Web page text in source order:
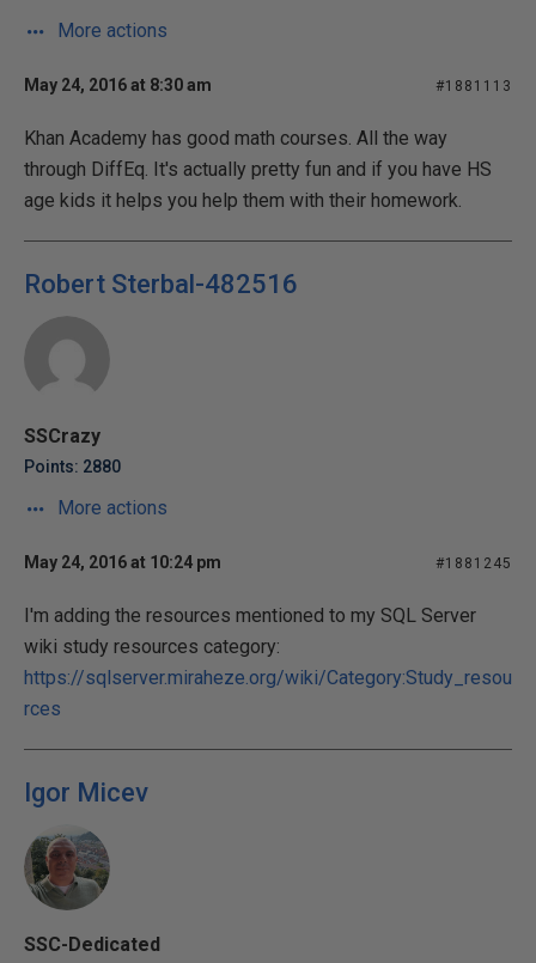
More actions
May 24, 2016 at 8:30 am #1881113
Khan Academy has good math courses. All the way
through DiffEq. It's actually pretty fun and if you have HS
age kids it helps you help them with their homework.
Robert Sterbal-482516
SSCrazy
Points: 2880
More actions
May 24, 2016 at 10:24 pm #1881245
I'm adding the resources mentioned to my SQL Server
wiki study resources category:
https://sqlserver.miraheze.org/wiki/Category:Study_resou
rces
Igor Micev
SSC-Dedicated